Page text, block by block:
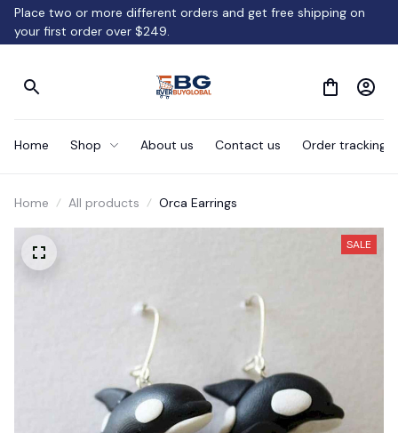
Place two or more different orders and get free shipping on
your first order over $249.
Home Shop About us Contact us Order tracking
Home All products Orca Earrings
SALE